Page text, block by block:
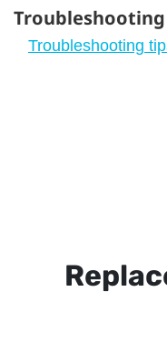
Troubleshooting
Troubleshooting